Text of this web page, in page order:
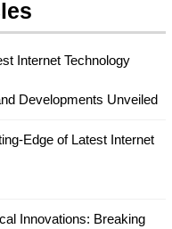
Internet Technology
Developments Unveiled
Edge of Latest Internet
Innovations: Breaking